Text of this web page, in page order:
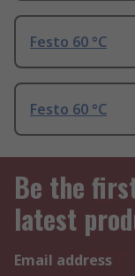
Festo 60 °C
Festo 60 °C
Be the
latest
Email address